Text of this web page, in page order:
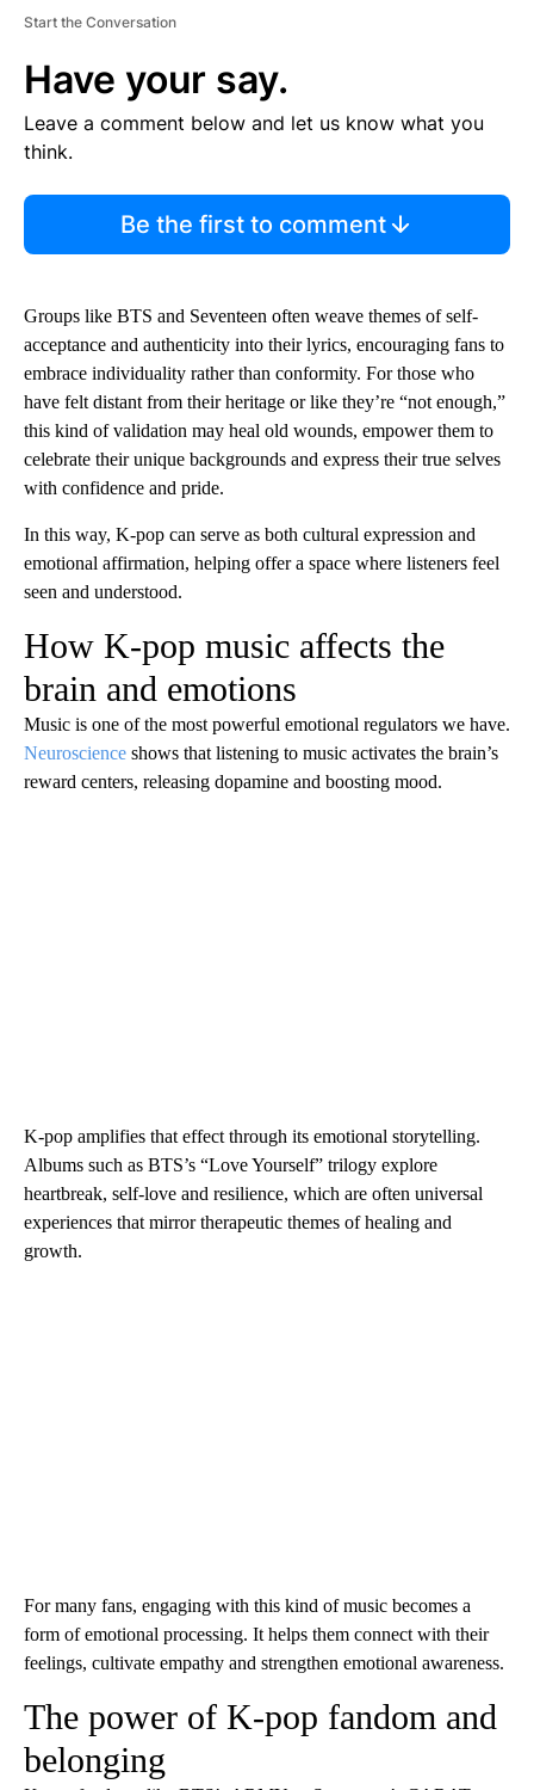
Start the Conversation
Have your say.
Leave a comment below and let us know what you
think.
Be the first to comment
Groups like BTS and Seventeen often weave themes of self-
acceptance and authenticity into their lyrics, encouraging fans to
embrace individuality rather than conformity. For those who
have felt distant from their heritage or like they’re “not enough,”
this kind of validation may heal old wounds, empower them to
celebrate their unique backgrounds and express their true selves
with confidence and pride.
In this way, K-pop can serve as both cultural expression and
emotional affirmation, helping offer a space where listeners feel
seen and understood.
How K-pop music affects the
brain and emotions
Music is one of the most powerful emotional regulators we have.
Neuroscience shows that listening to music activates the brain’s
reward centers, releasing dopamine and boosting mood.
K-pop amplifies that effect through its emotional storytelling.
Albums such as BTS’s “Love Yourself” trilogy explore
heartbreak, self-love and resilience, which are often universal
experiences that mirror therapeutic themes of healing and
growth.
For many fans, engaging with this kind of music becomes a
form of emotional processing. It helps them connect with their
feelings, cultivate empathy and strengthen emotional awareness.
The power of K-pop fandom and
belonging